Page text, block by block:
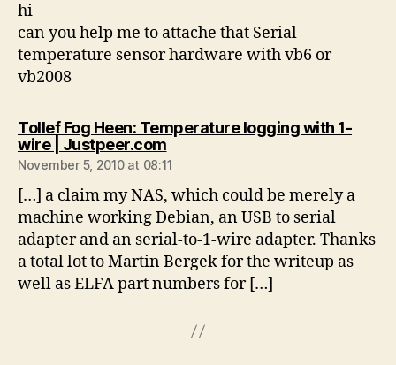
hi
can you help me to attache that Serial
temperature sensor hardware with vb6 or
vb2008
Tollef Fog Heen: Temperature logging with 1-
wire | Justpeer.comsays:
November 5, 2010 at 08:11
[…] a claim my NAS, which could be merely a
machine working Debian, an USB to serial
adapter and an serial-to-1-wire adapter. Thanks
a total lot to Martin Bergek for the writeup as
well as ELFA part numbers for […]